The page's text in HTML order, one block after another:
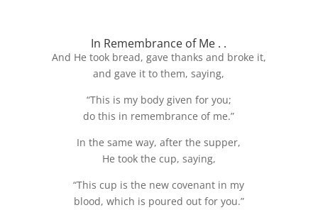
In Remembrance of Me . .
And He took bread, gave thanks and broke it,
and gave it to them, saying,
“This is my body given for you;
do this in remembrance of me.”
In the same way, after the supper,
He took the cup, saying,
“This cup is the new covenant in my
blood, which is poured out for you.”